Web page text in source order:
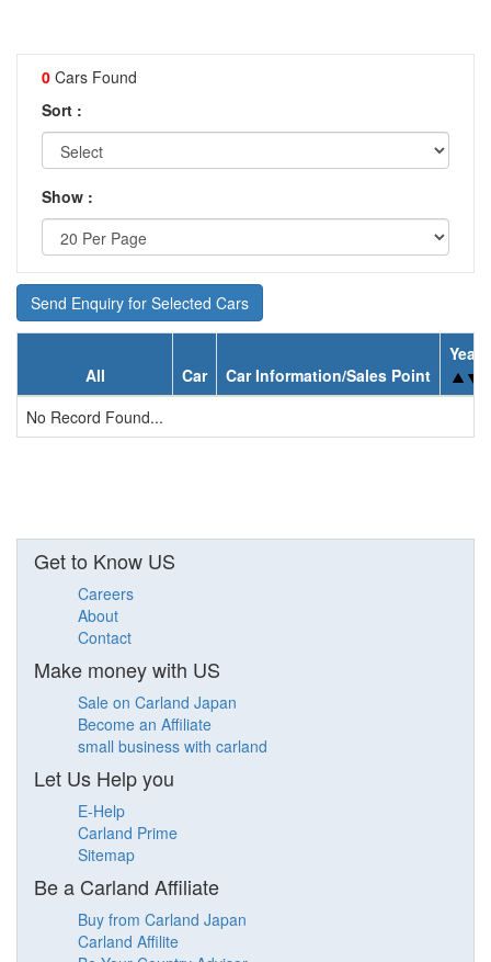
0 Cars Found
Sort :
Show :
Send Enquiry for Selected Cars
All Car Car Information/Sales Point
Year
No Record Found...
Get to Know US
Careers
About
Contact
Make money with US
Sale on Carland Japan
Become an Affiliate
small business with carland
Let Us Help you
E-Help
Carland Prime
Sitemap
Be a Carland Affiliate
Buy from Carland Japan
Carland Affilite